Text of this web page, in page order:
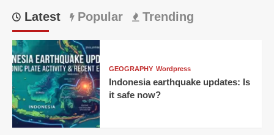
Latest Popular Trending
GEOGRAPHY Wordpress
Indonesia earthquake updates: Is
it safe now?